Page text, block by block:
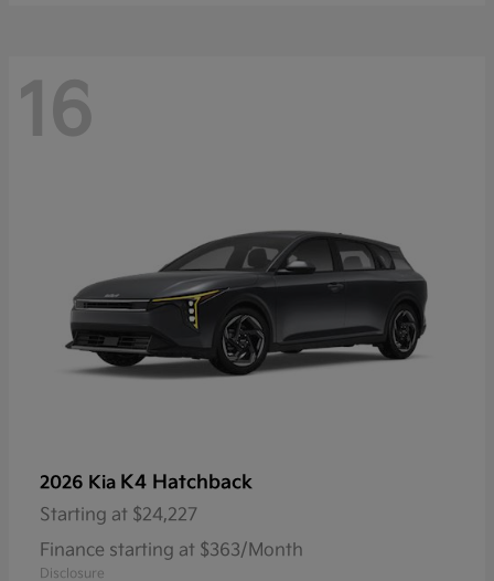
16
2026 Kia K4 Hatchback
Starting at $24,227
Finance starting at $363/Month
Disclosure